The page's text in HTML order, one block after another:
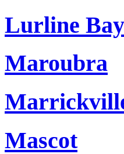
Lurline Bay
Maroubra
Mascot